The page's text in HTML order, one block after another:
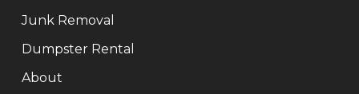
Junk Removal
Dumpster Rental
About